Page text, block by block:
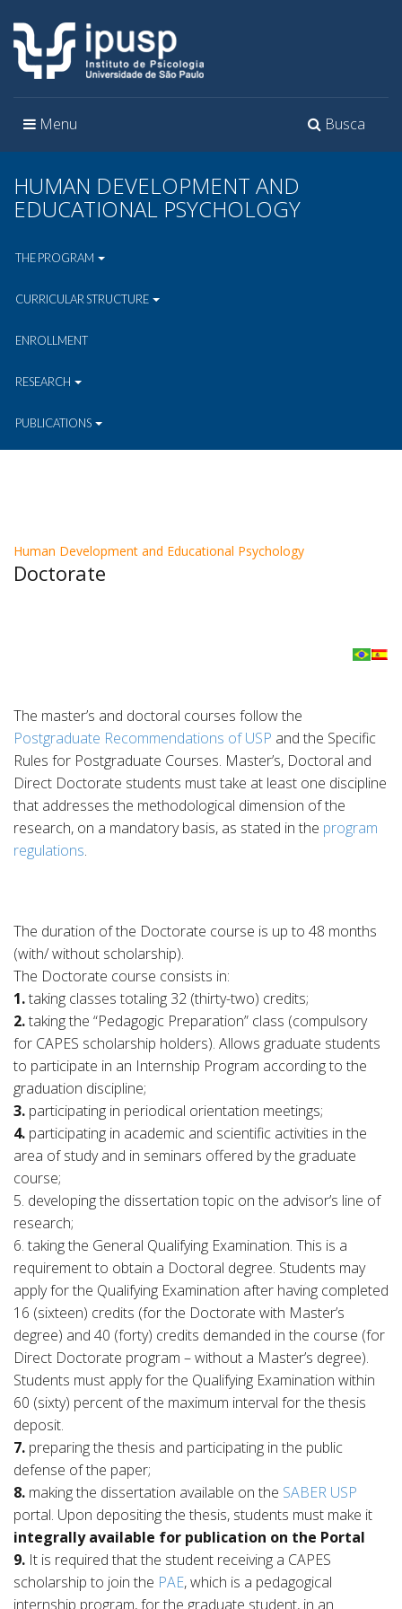
Toggle
Busca
Toggle
Menu
HUMAN DEVELOPMENT AND
EDUCATIONAL PSYCHOLOGY
THE PROGRAM
CURRICULAR STRUCTURE
ENROLLMENT
RESEARCH
PUBLICATIONS
Human Development and Educational Psychology
Doctorate
The master’s and doctoral courses follow the
Postgraduate Recommendations of USP and the Specific
Rules for Postgraduate Courses. Master’s, Doctoral and
Direct Doctorate students must take at least one discipline
that addresses the methodological dimension of the
research, on a mandatory basis, as stated in the program
regulations.
The duration of the Doctorate course is up to 48 months
(with/ without scholarship).
The Doctorate course consists in:
1.taking classes totaling 32 (thirty-two) credits;
2.taking the “Pedagogic Preparation” class (compulsory
for CAPES scholarship holders). Allows graduate students
to participate in an Internship Program according to the
graduation discipline;
3. participating in periodical orientation meetings;
4. participating in academic and scientific activities in the
area of study and in seminars offered by the graduate
course;
5. developing the dissertation topic on the advisor’s line of
research;
6. taking the General Qualifying Examination. This is a
requirement to obtain a Doctoral degree. Students may
apply for the Qualifying Examination after having completed
16 (sixteen) credits (for the Doctorate with Master’s
degree) and 40 (forty) credits demanded in the course (for
Direct Doctorate program – without a Master’s degree).
Students must apply for the Qualifying Examination within
60 (sixty) percent of the maximum interval for the thesis
deposit.
7. preparing the thesis and participating in the public
defense of the paper;
8. making the dissertation available on the SABER USP
portal. Upon depositing the thesis, students must make it
integrally available for publication on the Portal
9. It is required that the student receiving a CAPES
scholarship to join the PAE, which is a pedagogical
internship program, for the graduate student, in an